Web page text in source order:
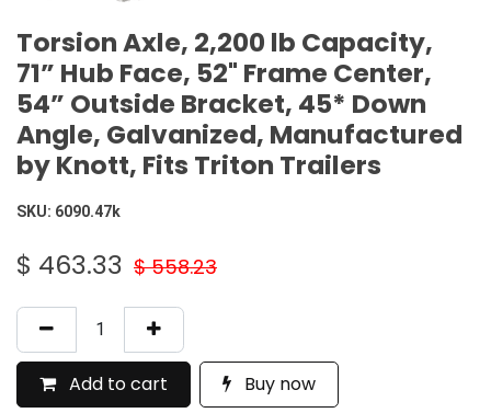
Torsion Axle, 2,200 lb Capacity,
71” Hub Face, 52" Frame Center,
54” Outside Bracket, 45* Down
Angle, Galvanized, Manufactured
by Knott, Fits Triton Trailers
SKU: 6090.47k
$ 463.33 $558.23
Add to cart Buy now